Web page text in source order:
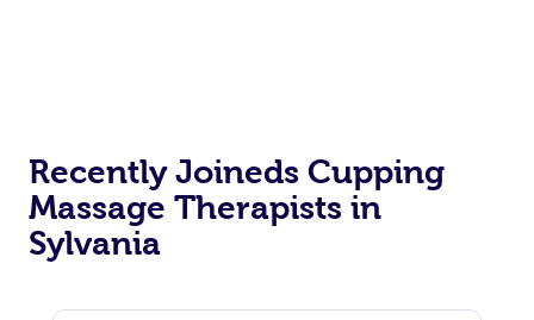
Recently Joineds Cupping
Massage Therapists in
Sylvania